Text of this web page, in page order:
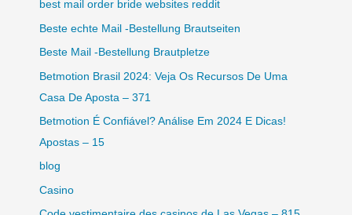
best mail order bride websites reddit
Beste echte Mail -Bestellung Brautseiten
Beste Mail -Bestellung Brautpletze
Betmotion Brasil 2024: Veja Os Recursos De Uma
Casa De Aposta – 371
Betmotion É Confiável? Análise Em 2024 E Dicas!
Apostas – 15
blog
Casino